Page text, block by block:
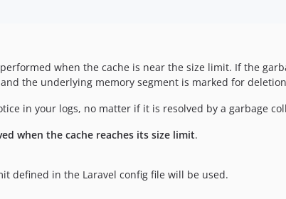
when the cache is near the size limit. If the
the underlying memory segment is marked for
in your logs, no matter if it is resolved by a garbage
when the cache reaches its size limit.
defined in the Laravel config file will be used.